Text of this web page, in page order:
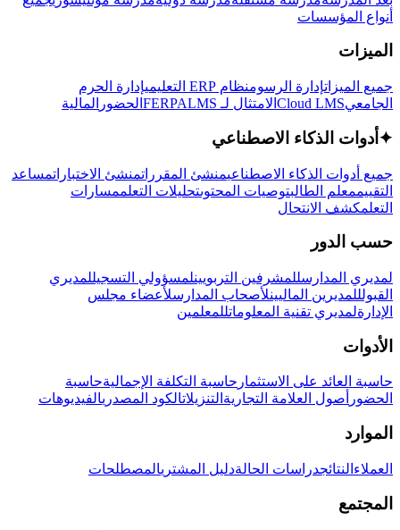
أنواع المؤسسات
الميزات
جميع الميزاتإدارة الرسومنظام ERP التعليمي
إدارة الحرم
الجامعيCloud LMS الامتثال لـ FERPA LMS الحضور المالية
✦ أدوات الذكاء الاصطناعي
جميع أدوات الذكاء الاصطناعيمنشئ المقرراتمنشئ الاختباراتمساعد
التقييممعلم الطالبتوصيات المحتوىتحليلات التعلممسارات
التعلمكشف الانتحال
حسب الدور
لمديري المدارسللمشرفين التربويينلمسؤولي التسجيللمديري
القبولللمديرين الماليينلأصحاب المدارسلأعضاء مجلس
الإدارةلمديري تقنية المعلوماتللمعلمين
الأدوات
حاسبة العائد على الاستثمار حاسبة التكلفة الإجماليةحاسبة
الحضور أصول العلامة التجارية التنزيلاتالكود المصدريالفيديوهات
الموارد
العملاء النتائجدراسات الحالةدليل المشتريالمصطلحات
المجتمع